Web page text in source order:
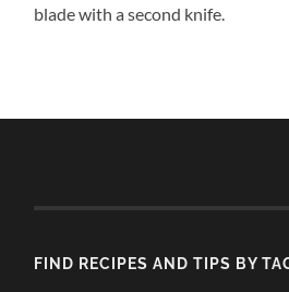
blade with a second knife.
FIND RECIPES AND TIPS BY